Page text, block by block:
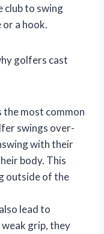
club to swing
or a hook.
golfers cast
the most common
swings over-
with their
body. This
outside of the
lead to
grip, they